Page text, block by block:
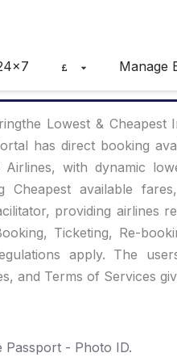
Manage
Lowest & Cheapest
has direct booking
with dynamic
available
providing airlines
Ticketing, Re-
apply. The
and Terms of Services
Passport - Photo ID.